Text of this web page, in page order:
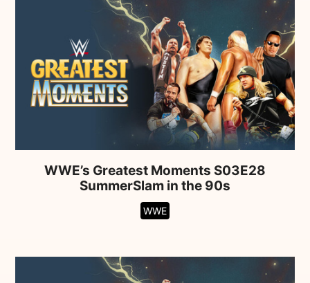
WWE’s Greatest Moments S03E28
SummerSlam in the 90s
WWE